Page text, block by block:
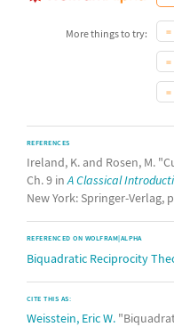
More things to try:
REFERENCES
Ireland, K. and Rosen, M.
Ch. 9 inA Classical
New York: Springer-Verlag,
REFERENCED ON WOLFRAM|ALPHA
Biquadratic Reciprocity
CITE THIS AS:
Weisstein, Eric W.